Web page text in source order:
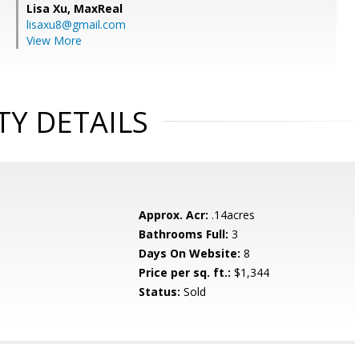
Lisa Xu, MaxReal
lisaxu8@gmail.com
View More
DETAILS
Approx. Acr: .14acres
Bathrooms Full: 3
Days On Website: 8
Price per sq. ft.: $1,344
Status: Sold